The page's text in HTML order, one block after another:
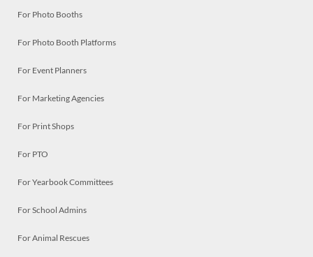
For Photo Booths
For Photo Booth Platforms
For Event Planners
For Marketing Agencies
For Print Shops
For PTO
For Yearbook Committees
For School Admins
For Animal Rescues